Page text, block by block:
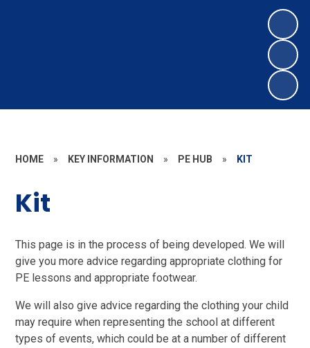
HOME » KEY INFORMATION » PE HUB » KIT
Kit
This page is in the process of being developed. We will
give you more advice regarding appropriate clothing for
PE lessons and appropriate footwear.
We will also give advice regarding the clothing your child
may require when representing the school at different
types of events, which could be at a number of different